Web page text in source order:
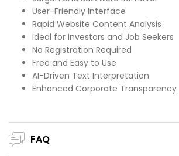
User-Friendly Interface
Rapid Website Content Analysis
Ideal for Investors and Job Seekers
No Registration Required
Free and Easy to Use
AI-Driven Text Interpretation
Enhanced Corporate Transparency
FAQ